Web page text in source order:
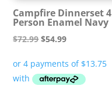
Campfire Dinnerset 4
Person Enamel Navy
$72.99Original
was:
$72.99.
$54.99Current
is:
$54.99.